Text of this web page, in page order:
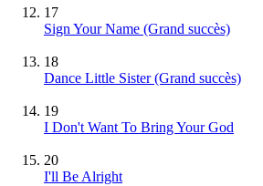
17
Sign Your Name (Grand succès)
18
Dance Little Sister(Grand succès)
19
I Don't Want To Bring Your God
20
I'll Be Alright